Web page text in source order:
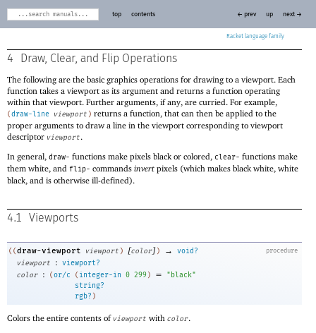
Racket
top contents ← prev up next →
4 Draw, Clear, and Flip Operations
The following are the basic graphics operations for drawing to a viewport. Each
function takes a viewport as its argument and returns a function operating
within that viewport. Further arguments, if any, are curried. For example,
(draw-line viewport ) returns a function, that can then be applied to the
proper arguments to draw a line in the viewport corresponding to viewport
descriptor viewport.
In general, draw- functions make pixels black or colored, clear- functions make
them white, and flip- commands invert pixels (which makes black white, white
black, and is otherwise ill-defined).
4.1 Viewports
procedure
((draw-viewport viewport ) [color]) →
void?
viewport
: viewport?
color
: (or/c ( integer-in 0 299 )
string?
rgb? )
= "black"
Colors the entire contents of viewport with color.